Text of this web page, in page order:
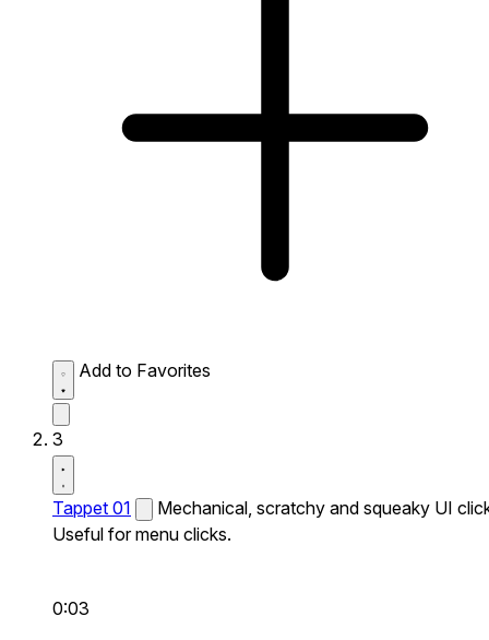
Add to Favorites
3
Tappet 01
Mechanical, scratchy and squeaky UI
Useful for menu clicks.
0:03